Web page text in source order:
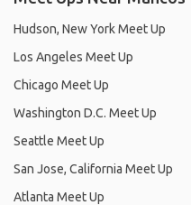
Hudson, New York Meet Up
Los Angeles Meet Up
Chicago Meet Up
Washington D.C. Meet Up
Seattle Meet Up
San Jose, California Meet Up
Atlanta Meet Up